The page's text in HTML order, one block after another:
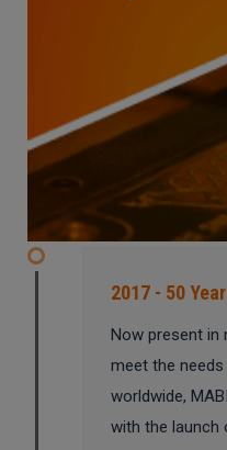
2017 - 50
Now present in
meet the
worldwide,
with the launch